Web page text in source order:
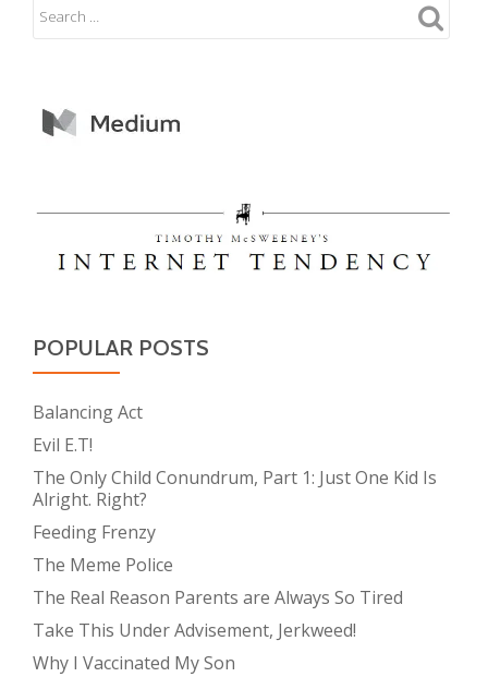
POPULAR POSTS
Balancing Act
Evil E.T!
The Only Child Conundrum, Part 1: Just One Kid Is
Alright. Right?
Feeding Frenzy
The Meme Police
The Real Reason Parents are Always So Tired
Take This Under Advisement, Jerkweed!
Why I Vaccinated My Son